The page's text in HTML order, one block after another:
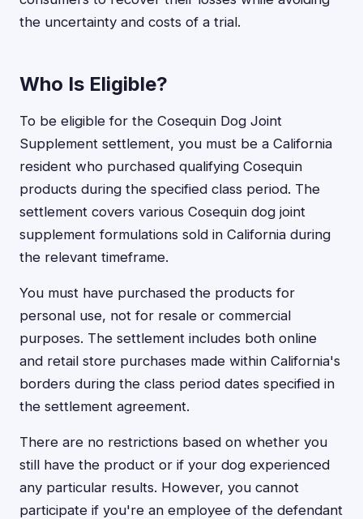
the uncertainty and costs of a trial.
Who Is Eligible?
To be eligible for the Cosequin Dog Joint
Supplement settlement, you must be a California
resident who purchased qualifying Cosequin
products during the specified class period. The
settlement covers various Cosequin dog joint
supplement formulations sold in California during
the relevant timeframe.
You must have purchased the products for
personal use, not for resale or commercial
purposes. The settlement includes both online
and retail store purchases made within California's
borders during the class period dates specified in
the settlement agreement.
There are no restrictions based on whether you
still have the product or if your dog experienced
any particular results. However, you cannot
participate if you're an employee of the defendant